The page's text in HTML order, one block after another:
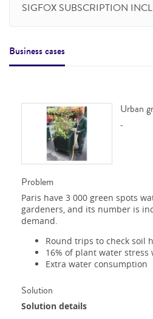
SIGFOX SUBSCRIPTION
Business cases
Urban
-
Problem
Paris have 3 000 green spots
gardeners, and its number is
demand.
Round trips to check soil
16% of plant water
Extra water consumption
Solution
Solution details